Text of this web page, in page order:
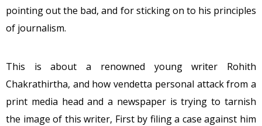
pointing out the bad, and for sticking on to his principles
of journalism.
This is about a renowned young writer Rohith
Chakrathirtha, and how vendetta personal attack from a
print media head and a newspaper is trying to tarnish
the image of this writer, First by filing a case against him